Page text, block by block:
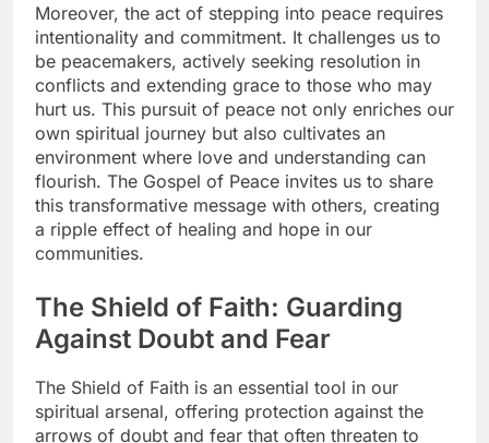
Moreover, the act of stepping into peace requires
intentionality and commitment. It challenges us to
be peacemakers, actively seeking resolution in
conflicts and extending grace to those who may
hurt us. This pursuit of peace not only enriches our
own spiritual journey but also cultivates an
environment where love and understanding can
flourish. The Gospel of Peace invites us to share
this transformative message with others, creating
a ripple effect of healing and hope in our
communities.
The Shield of Faith: Guarding
Against Doubt and Fear
The Shield of Faith is an essential tool in our
spiritual arsenal, offering protection against the
arrows of doubt and fear that often threaten to